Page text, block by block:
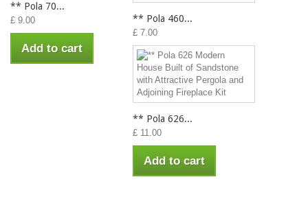
** Pola 70...
£ 9.00
Add to cart
** Pola 460...
£ 7.00
** Pola 626...
£ 11.00
Add to cart